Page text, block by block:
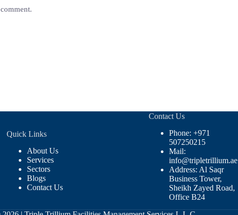
Quick Links
About Us
Services
Sectors
Blogs
Contact Us
Contact Us
Phone: +971
507250215
Mail:
info@tripletrillium.ae
Address: Al Saqr
Business Tower,
Sheikh Zayed Road,
Office B24